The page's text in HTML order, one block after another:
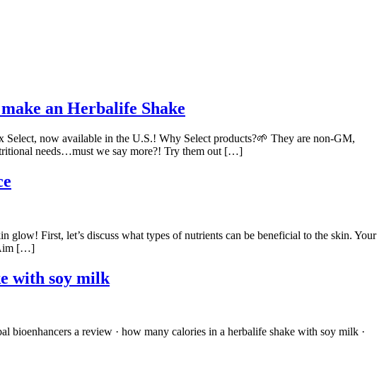
an Herbalife Shake
now available in the U.S.! Why Select products?🌱 They are non-GM,
needs…must we say more?! Try them out […]
First, let’s discuss what types of nutrients can be beneficial to the skin. Your
Aim […]
with soy milk
a review · how many calories in a herbalife shake with soy milk ·